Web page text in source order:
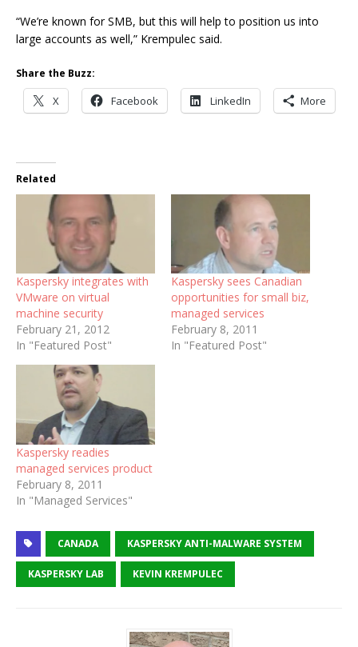
“We’re known for SMB, but this will help to position us into
large accounts as well,” Krempulec said.
Share the Buzz:
X Facebook LinkedIn More
Related
Kaspersky integrates with
VMware on virtual
machine security
February 21, 2012
In "Featured Post"
Kaspersky sees Canadian
opportunities for small biz,
managed services
February 8, 2011
In "Featured Post"
Kaspersky readies
managed services product
February 8, 2011
In "Managed Services"
CANADA KASPERSKY ANTI-MALWARE SYSTEM
KASPERSKY LAB KEVIN KREMPULEC